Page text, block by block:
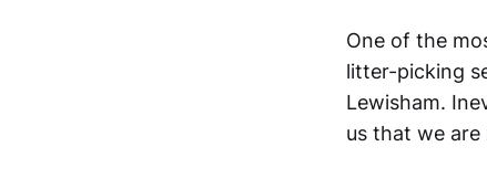
One of the
litter-picking
Lewisham.
us that we